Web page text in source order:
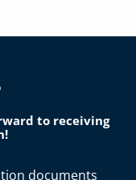
to receiving
documents